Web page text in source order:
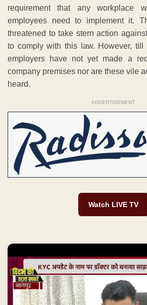
requirement that any workplace
employees need to implement it.
threatened to take stern action
to comply with this law. However, till
employers have not yet made a
company premises nor are these vile
heard.
ADVERTISEMENT
Watch LIVE TV